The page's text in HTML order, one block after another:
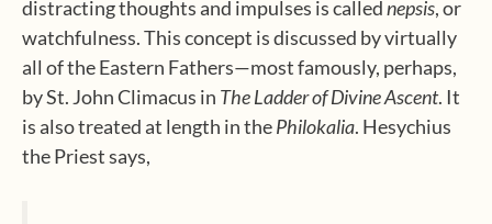
distracting thoughts and impulses is callednepsis, or
watchfulness. This concept is discussed by virtually
all of the Eastern Fathers—most famously, perhaps,
by St. John Climacus in The Ladder of Divine Ascent. It
is also treated at length in thePhilokalia. Hesychius
the Priest says,